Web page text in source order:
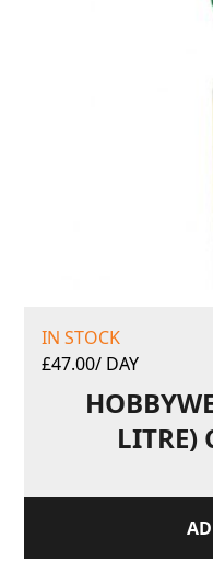
IN STOCK
£47.00/ DAY
LITRE)